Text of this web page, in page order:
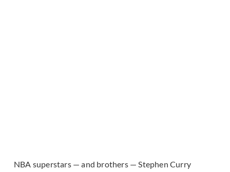
NBA superstars — and brothers — Stephen Curry